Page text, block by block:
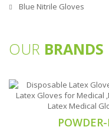
Blue Nitrile Gloves
OUR BRANDS